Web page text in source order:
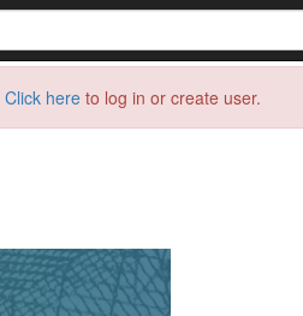
Click here to log in or create user.